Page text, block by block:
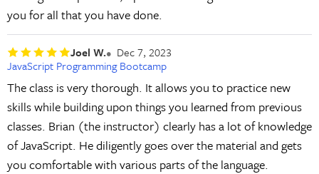
you for all that you have done.
Joel W.
Dec 7, 2023
JavaScript Programming Bootcamp
The class is very thorough. It allows you to practice new
skills while building upon things you learned from previous
classes. Brian (the instructor) clearly has a lot of knowledge
of JavaScript. He diligently goes over the material and gets
you comfortable with various parts of the language.